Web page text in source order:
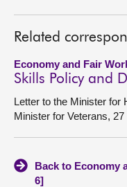
Related
Economy and Fair
Skills Policy and
Letter to the Minister for
Minister for Veterans,
Back to Economy
6]